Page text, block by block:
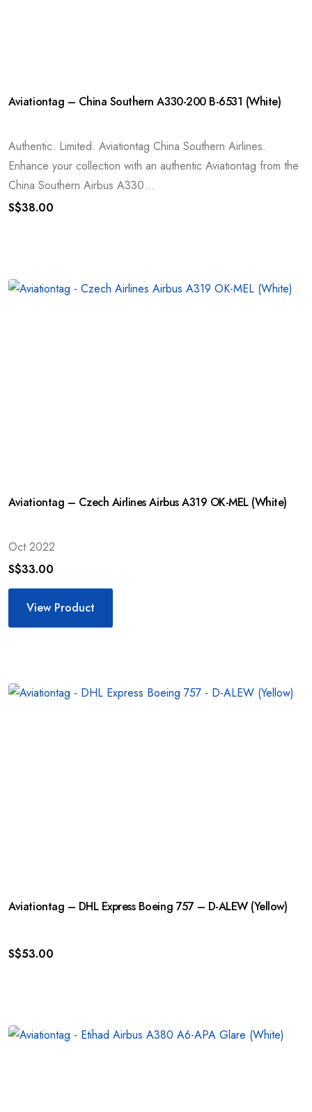
Aviationtag – China Southern A330-200 B-6531 (White)
Authentic. Limited. Aviationtag China Southern Airlines.
Enhance your collection with an authentic Aviationtag from the
China Southern Airbus A330...
S$38.00
Aviationtag – Czech Airlines Airbus A319 OK-MEL (White)
Oct 2022
S$33.00
View Product
Aviationtag – DHL Express Boeing 757 – D-ALEW (Yellow)
S$53.00